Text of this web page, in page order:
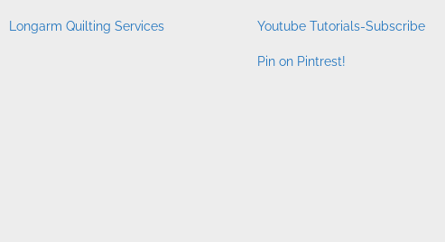
Longarm Quilting Services Youtube Tutorials-Subscribe
Pin on Pintrest!